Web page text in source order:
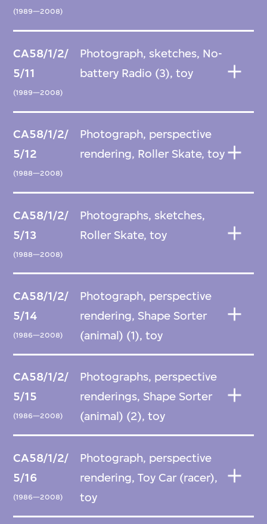
(1989—2008)
CA58/1/2/
5/11
(1989—2008)
Photograph, sketches, No-
battery Radio (3), toy
CA58/1/2/
5/12
(1988—2008)
Photograph, perspective
rendering, Roller Skate, toy
CA58/1/2/
5/13
(1988—2008)
Photographs, sketches,
Roller Skate, toy
CA58/1/2/
5/14
(1986—2008)
Photograph, perspective
rendering, Shape Sorter
(animal) (1), toy
CA58/1/2/
5/15
(1986—2008)
Photographs, perspective
renderings, Shape Sorter
(animal) (2), toy
CA58/1/2/
5/16
(1986—2008)
Photograph, perspective
rendering, Toy Car (racer),
toy